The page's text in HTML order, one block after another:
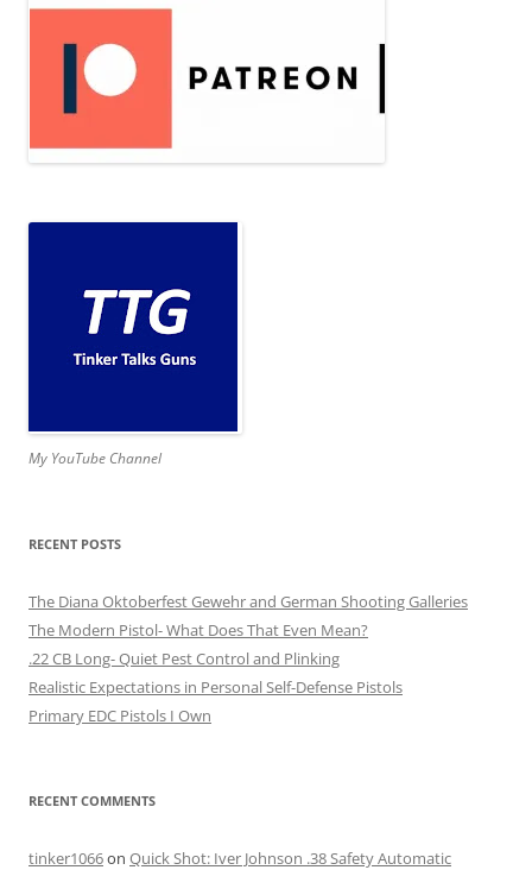
My YouTube Channel
RECENT POSTS
The Diana Oktoberfest Gewehr and German Shooting Galleries
The Modern Pistol- What Does That Even Mean?
.22 CB Long- Quiet Pest Control and Plinking
Realistic Expectations in Personal Self-Defense Pistols
Primary EDC Pistols I Own
RECENT COMMENTS
tinker1066on Quick Shot: Iver Johnson .38 Safety Automatic